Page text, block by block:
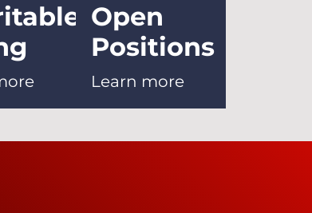
Open
Positions
Learn more